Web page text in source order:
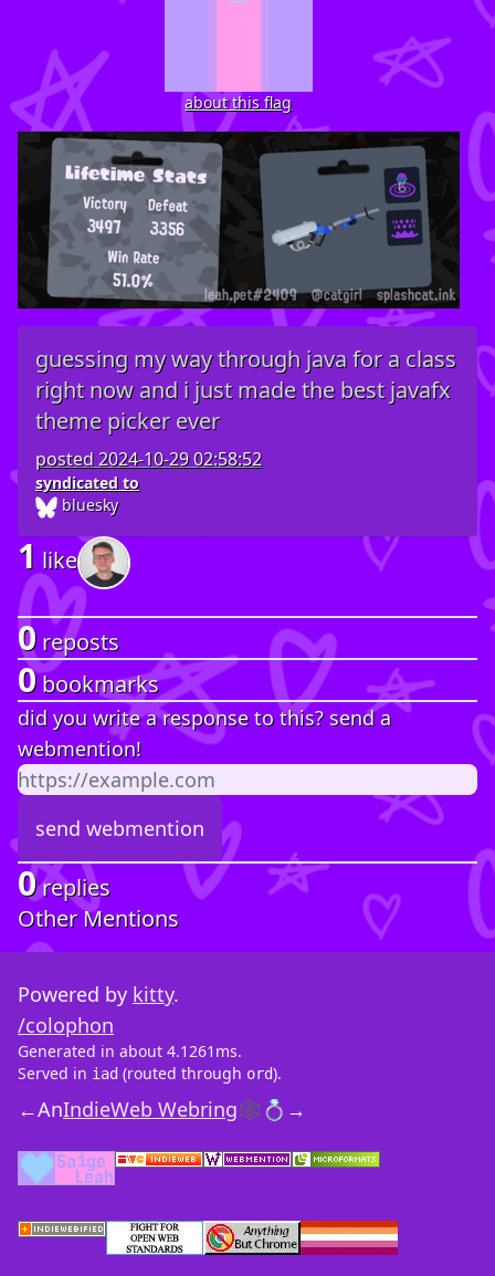
about this flag
guessing my way through java for a class
right now and i just made the best javafx
theme picker ever
posted2024-10-29 02:58:52
syndicated to
bluesky
1 like
0 reposts
0bookmarks
did you write a response to this? send a
webmention!
0replies
Other Mentions
Powered by kitty.
/colophon
Generated in about 4.1261ms.
Served in iad (routed through ord).
←AnIndieWeb Webring🕸💍 →